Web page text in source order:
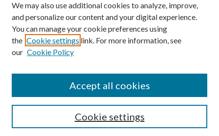
Mercer Law Review Website
We may also use additional cookies to analyze, improve,
and personalize our content and your digital experience.
You can manage your cookie preferences using
the Cookie settings link. For more information, see
our Cookie Policy
Cookie settings
Accept all cookies